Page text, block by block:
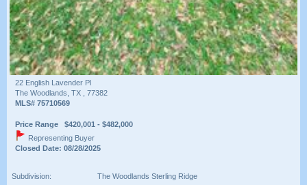
22 English Lavender Pl
The Woodlands, TX , 77382
MLS# 75710569
Price Range $420,001 - $482,000
Representing Buyer
Closed Date: 08/28/2025
Subdivision:
The Woodlands Sterling Ridge